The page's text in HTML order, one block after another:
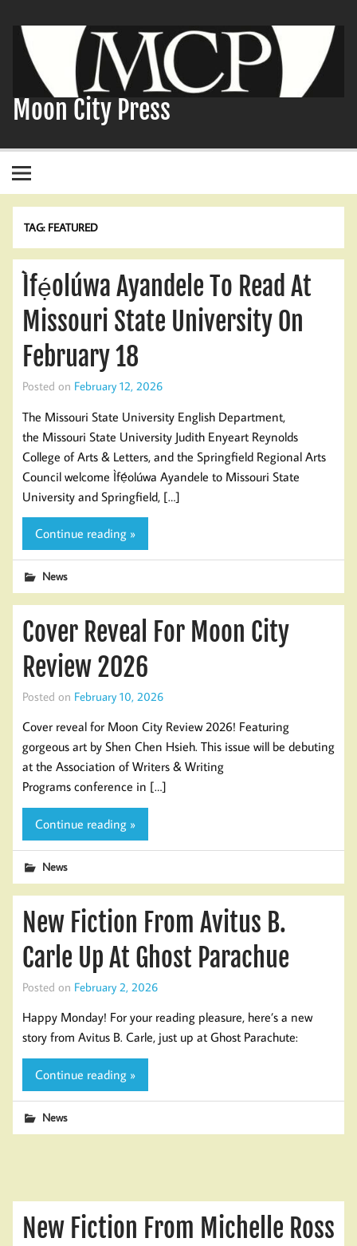
content
Moon City Press
TAG: FEATURED
Ìfẹ́olúwa Ayandele To Read At
Missouri State University On
February 18
Posted on February 12, 2026
The Missouri State University English Department,
the Missouri State University Judith Enyeart Reynolds
College of Arts & Letters, and the Springfield Regional Arts
Council welcome Ìfẹ́olúwa Ayandele to Missouri State
University and Springfield, […]
Continue reading »
News
Cover Reveal For Moon City
Review 2026
Posted on February 10, 2026
Cover reveal for Moon City Review 2026! Featuring
gorgeous art by Shen Chen Hsieh. This issue will be debuting
at the Association of Writers & Writing
Programs conference in […]
Continue reading »
News
New Fiction From Avitus B.
Carle Up At Ghost Parachue
Posted on February 2, 2026
Happy Monday! For your reading pleasure, here’s a new
story from Avitus B. Carle, just up at Ghost Parachute:
Continue reading »
News
New Fiction From Michelle Ross